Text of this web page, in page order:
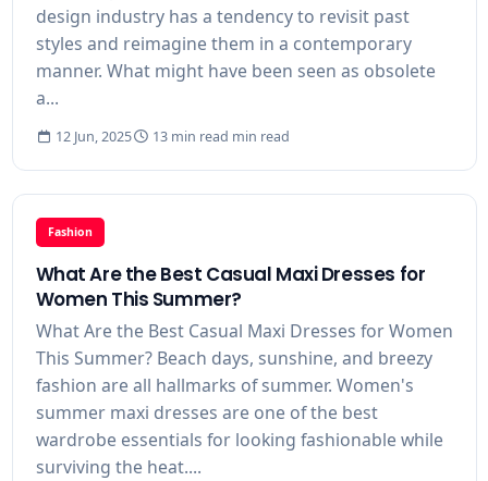
design industry has a tendency to revisit past
styles and reimagine them in a contemporary
manner. What might have been seen as obsolete
a...
12 Jun, 2025 13 min read min read
Fashion
What Are the Best Casual Maxi Dresses for
Women This Summer?
What Are the Best Casual Maxi Dresses for Women
This Summer? Beach days, sunshine, and breezy
fashion are all hallmarks of summer. Women's
summer maxi dresses are one of the best
wardrobe essentials for looking fashionable while
surviving the heat....